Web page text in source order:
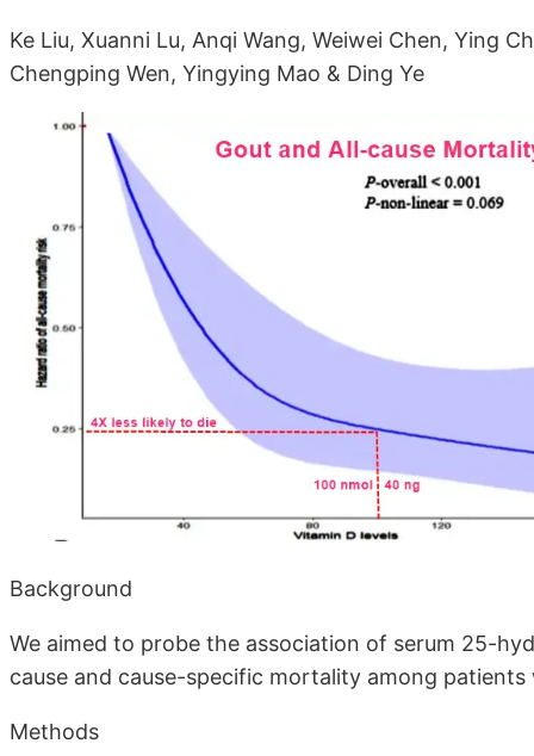
Ke Liu, Xuanni Lu, Anqi Wang, Weiwei Chen, Ying
Chengping Wen, Yingying Mao & Ding Ye
Background
We aimed to probe the association of serum 25-
cause and cause-specific mortality among
Methods